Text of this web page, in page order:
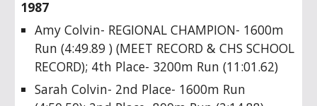
1987
Amy Colvin- REGIONAL CHAMPION- 1600m
Run (4:49.89 ) (MEET RECORD & CHS SCHOOL
RECORD); 4th Place- 3200m Run (11:01.62)
Sarah Colvin- 2nd Place- 1600m Run